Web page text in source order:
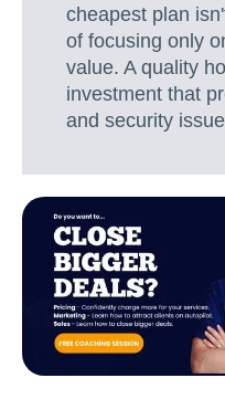
cheapest plan
of focusing only
value. A quality
investment that
and security